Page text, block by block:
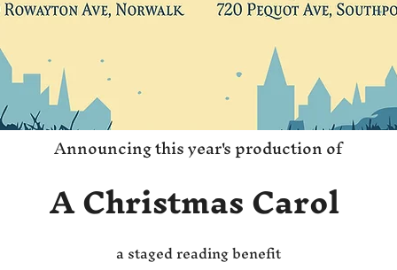
Announcing this year's production of
A Christmas Carol
a staged reading benefit